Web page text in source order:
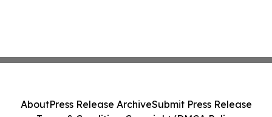
AboutPress Release ArchiveSubmit Press Release